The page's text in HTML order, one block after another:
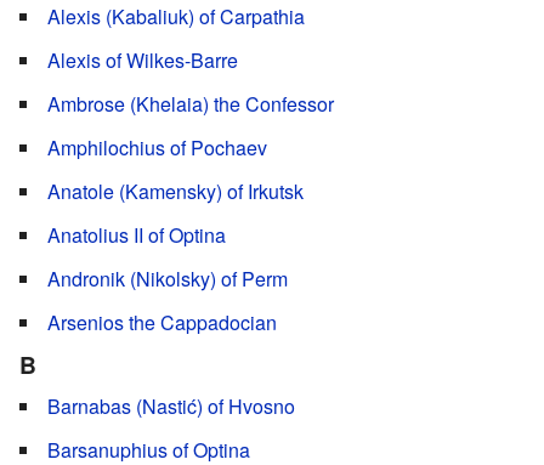
Alexis (Kabaliuk) of Carpathia
Alexis of Wilkes-Barre
Ambrose (Khelaia) the Confessor
Amphilochius of Pochaev
Anatole (Kamensky) of Irkutsk
Anatolius II of Optina
Andronik (Nikolsky) of Perm
Arsenios the Cappadocian
B
Barnabas (Nastić) of Hvosno
Barsanuphius of Optina